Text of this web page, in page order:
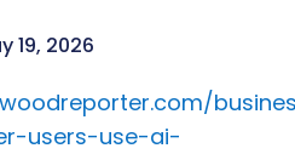
19, 2026
users-use-ai-